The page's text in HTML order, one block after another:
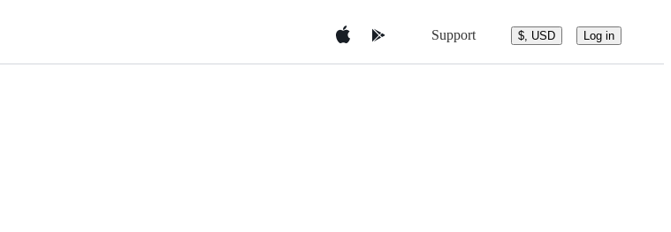
Support $, USD Log in